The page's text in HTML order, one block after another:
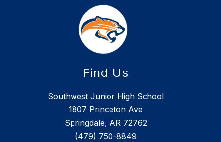
Find Us
Southwest Junior High School
1807 Princeton Ave
Springdale, AR 72762
(479) 750-8849